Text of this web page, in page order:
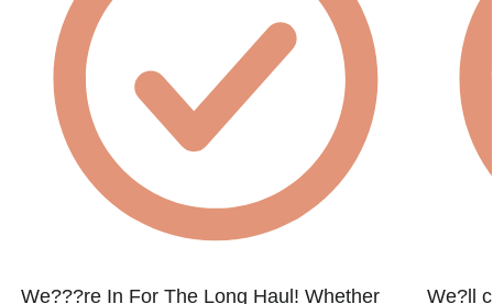
We???re In For The Long Haul! Whether
We?ll